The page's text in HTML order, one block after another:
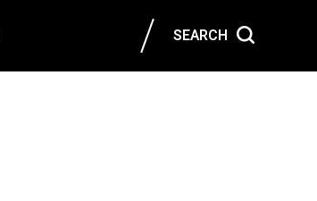
SEARCH